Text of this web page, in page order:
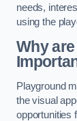
needs,
using the
Why
Playground
the visual
opportunities